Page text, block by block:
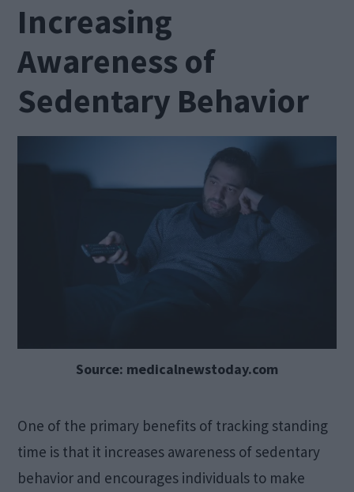
Increasing
Awareness of
Sedentary Behavior
Source: medicalnewstoday.com
One of the primary benefits of tracking standing
time is that it increases awareness of sedentary
behavior and encourages individuals to make